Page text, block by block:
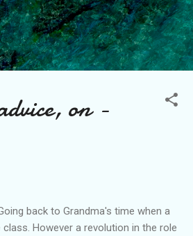
on -
back to Grandma's time when a
However a revolution in the role